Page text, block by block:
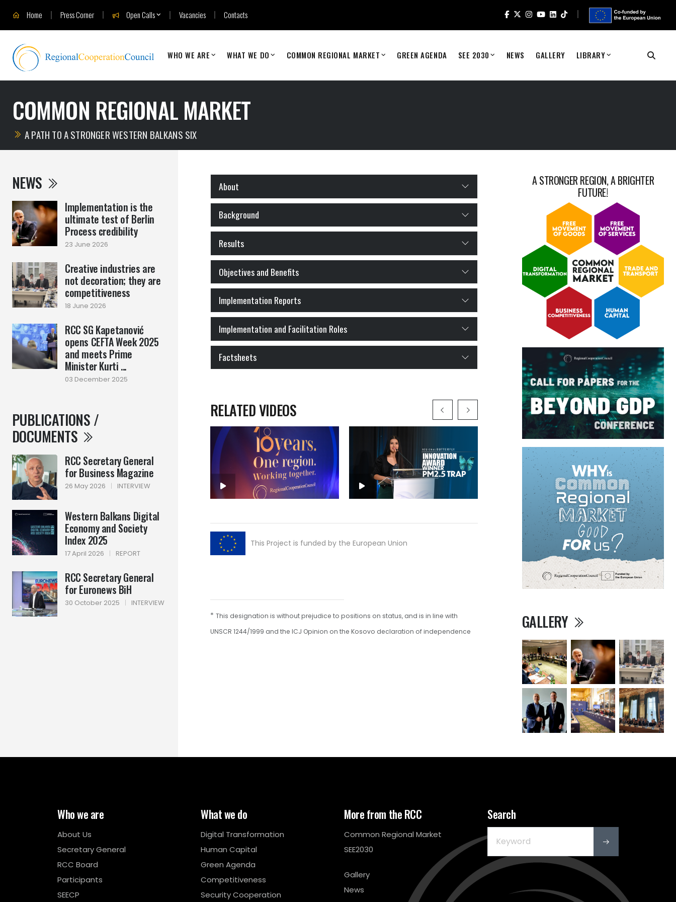
Home Press Corner Open Calls Vacancies Contacts
WHO WE ARE WHAT WE DO COMMON REGIONAL MARKET GREEN AGENDA SEE 2030 NEWS GALLERY LIBRARY
COMMON REGIONAL MARKET
A PATH TO A STRONGER WESTERN BALKANS SIX
NEWS
Implementation is the
ultimate test of Berlin
Process credibility
23 June 2026
Creative industries are
not decoration; they are
competitiveness
18 June 2026
RCC SG Kapetanović
opens CEFTA Week 2025
and meets Prime
Minister Kurti ...
03 December 2025
PUBLICATIONS /
DOCUMENTS
RCC Secretary General
for Business Magazine
26 May 2026 | INTERVIEW
Western Balkans Digital
Economy and Society
Index 2025
17 April 2026 | REPORT
RCC Secretary General
for Euronews BiH
30 October 2025 | INTERVIEW
About
Background
Results
Objectives and Benefits
Implementation Reports
Implementation and Facilitation Roles
Factsheets
RELATED VIDEOS
This Project is funded by the European Union
* This designation is without prejudice to positions on status, and is in line with
UNSCR 1244/1999 and the ICJ Opinion on the Kosovo declaration of independence
A STRONGER REGION, A BRIGHTER
FUTURE!
GALLERY
Who we are
About Us
Secretary General
RCC Board
Participants
SEECP
What we do
Digital Transformation
Human Capital
Green Agenda
Competitiveness
Security Cooperation
More from the RCC
Common Regional Market
SEE2030
Gallery
News
Search